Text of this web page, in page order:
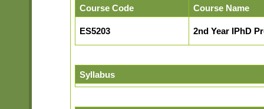
Course Code Course Name
ES5203 2nd Year IPhD
Syllabus